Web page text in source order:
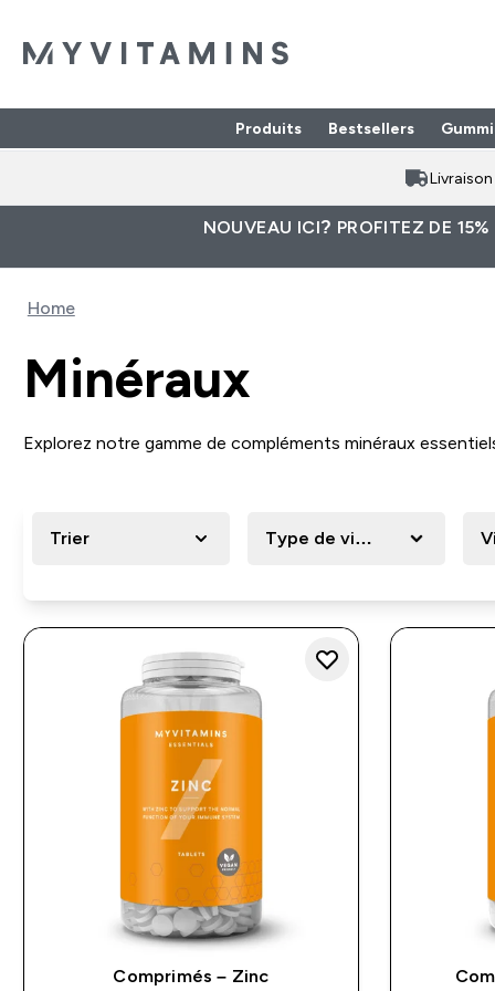
Produits Enter Produits submenu
Bestsellers
NOUVEAU ICI? PROFITEZ DE
Home
Minéraux
Explorez notre gamme de compléments minéraux
Trier Type de vitamine
Comprimés – Zinc